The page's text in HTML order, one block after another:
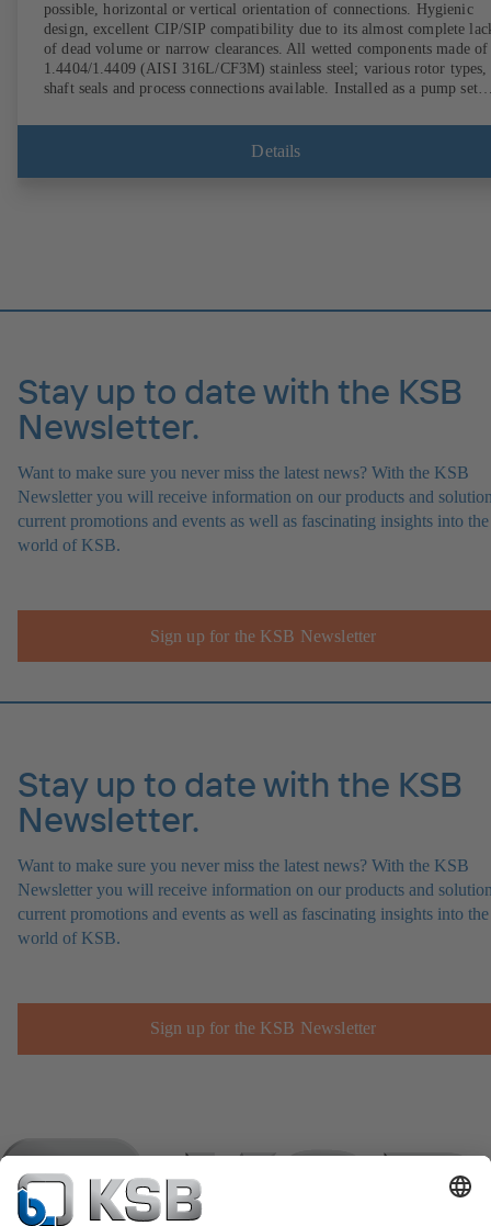
possible, horizontal or vertical orientation of connections. Hygienic
design, excellent CIP/SIP compatibility due to its almost complete
of dead volume or narrow clearances. All wetted components made of
1.4404/1.4409 (AISI 316L/CF3M) stainless steel; various rotor types,
shaft seals and process connections available. Installed as a pump set
comply with FDA standards and EN 1935/2004. Accessories include a
trolley, a heatable casing or casing cover and a pressure relief
Details
Stay up to date with the KSB
Newsletter.
Want to make sure you never miss the latest news? With the KSB
Newsletter you will receive information on our products and
current promotions and events as well as fascinating insights into the
world of KSB.
Sign up for the KSB Newsletter
Stay up to date with the KSB
Newsletter.
Want to make sure you never miss the latest news? With the KSB
Newsletter you will receive information on our products and
current promotions and events as well as fascinating insights into the
world of KSB.
Sign up for the KSB Newsletter